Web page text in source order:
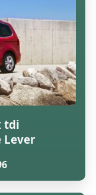
tdi
Lever